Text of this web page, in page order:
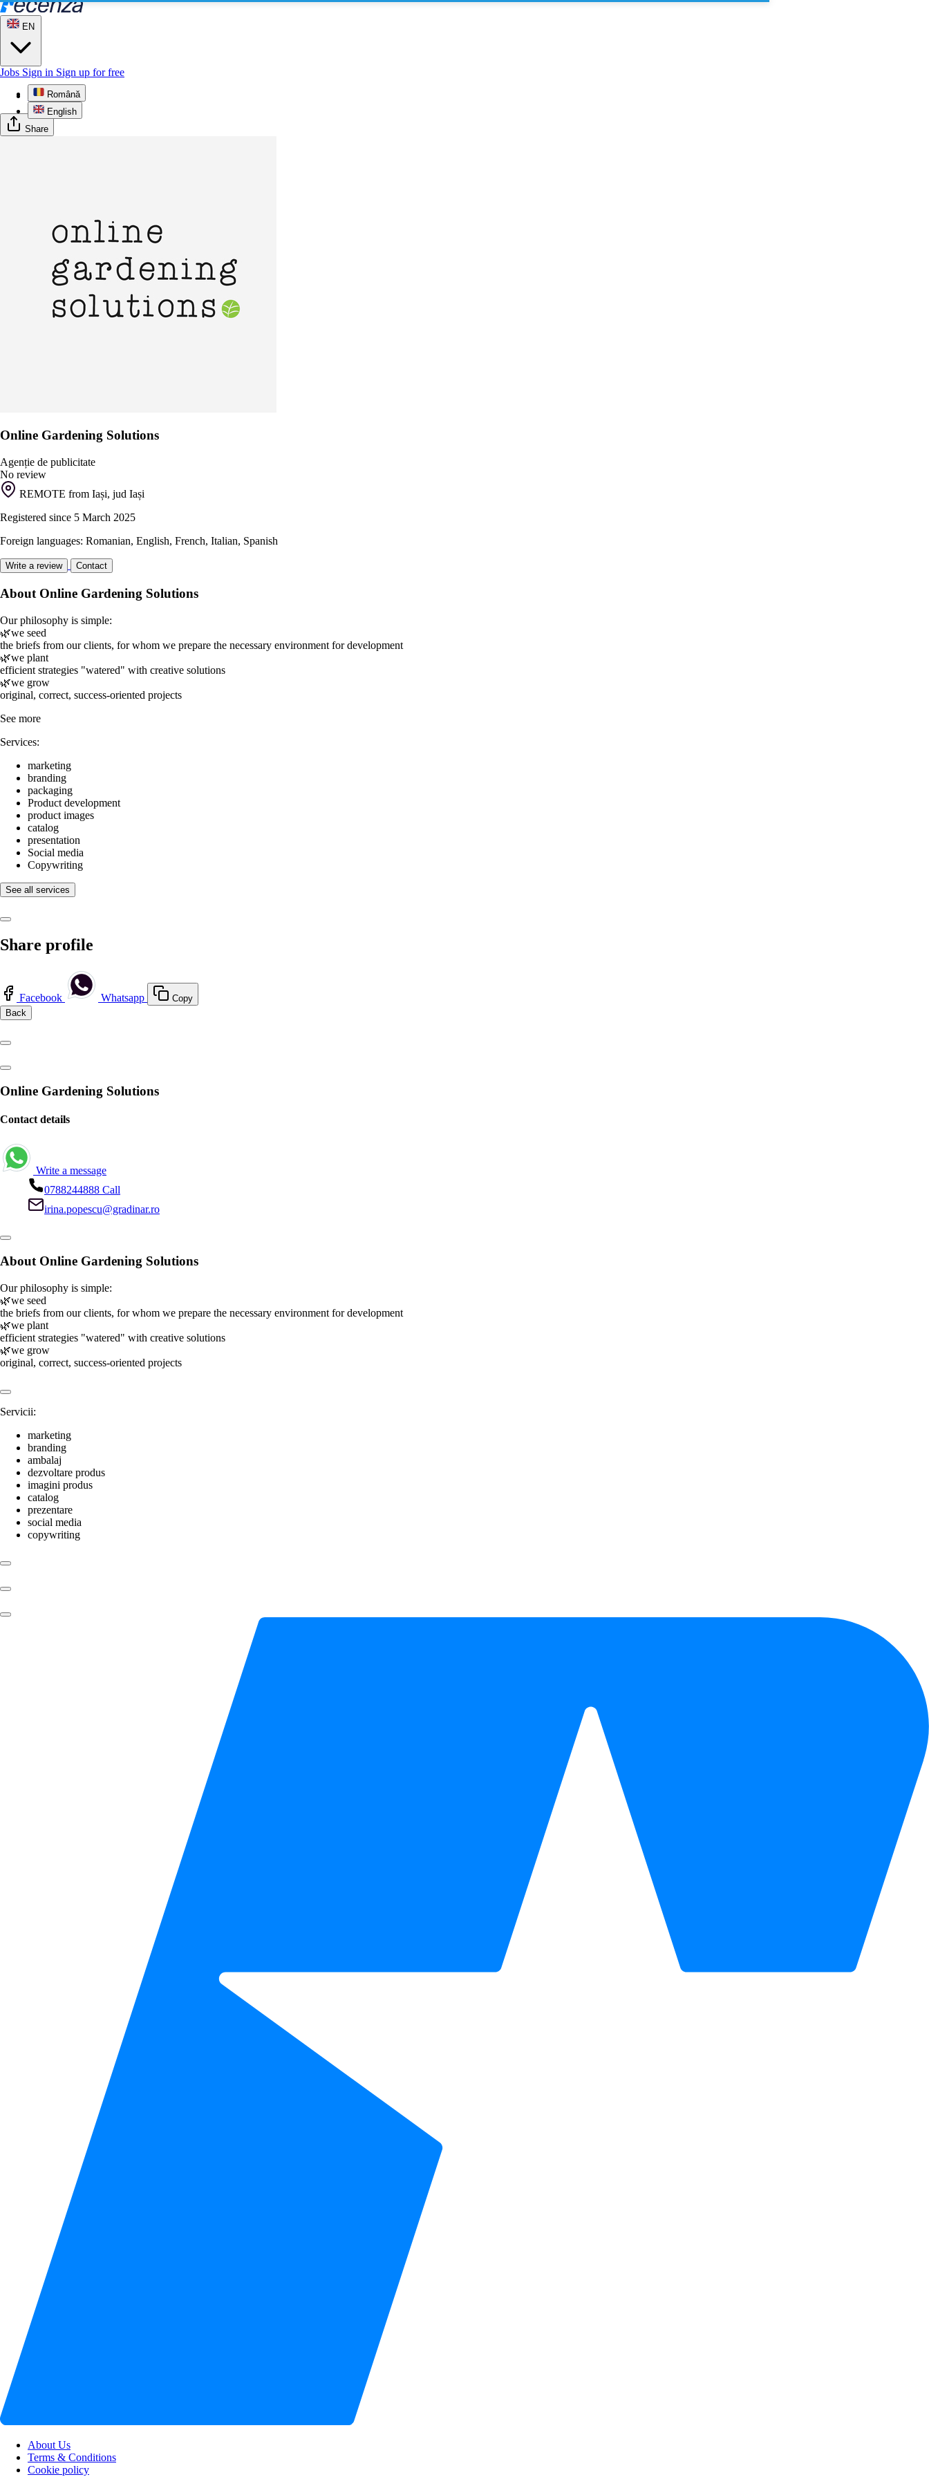
EN
Română
English
Jobs Sign in Sign up for free
Profile
Share
Online Gardening Solutions
Agenție de publicitate
No review
REMOTE from Iași, jud Iași
Registered since 5 March 2025
Foreign languages: Romanian, English, French, Italian, Spanish
Write a review Contact
About Online Gardening Solutions
Our philosophy is simple:
🌿we seed
the briefs from our clients, for whom we prepare the necessary environment for development
🌿we plant
efficient strategies "watered" with creative solutions
🌿we grow
original, correct, success-oriented projects
See more
Services:
marketing
branding
packaging
Product development
product images
catalog
presentation
Social media
Copywriting
See all services
Share profile
Facebook Whatsapp
Copy
Back
Online Gardening Solutions
Contact details
Write a message
0788244888 Call
irina.popescu@gradinar.ro
About Online Gardening Solutions
Our philosophy is simple:
🌿we seed
the briefs from our clients, for whom we prepare the necessary environment for development
🌿we plant
efficient strategies "watered" with creative solutions
🌿we grow
original, correct, success-oriented projects
Servicii:
marketing
branding
ambalaj
dezvoltare produs
imagini produs
catalog
prezentare
social media
copywriting
About Us
Terms & Conditions
Cookie policy